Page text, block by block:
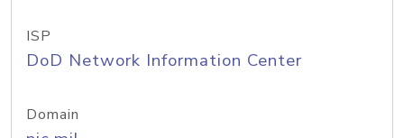
ISP
DoD Network Information Center
Domain